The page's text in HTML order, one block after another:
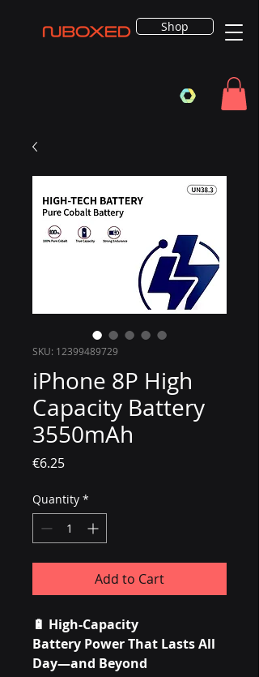
Shop
SKU: 12399489729
iPhone 8P High
Capacity Battery
3550mAh
€6.25Price
Quantity *
Add to Cart
🔋 High-Capacity
Battery Power That Lasts All
Day—and Beyond